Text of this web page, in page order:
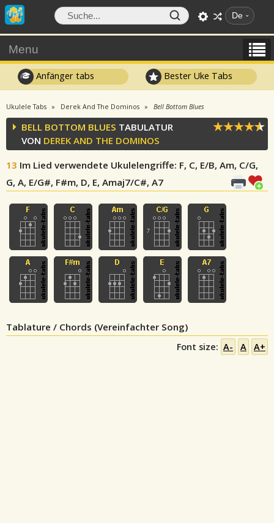
De
Menu
Anfänger tabs Bester Uke Tabs
Ukulele Tabs Derek And The Dominos Bell Bottom Blues
BELL BOTTOM BLUES TABULATUR
VON DEREK AND THE DOMINOS
13 Im Lied verwendete Ukulelengriffe: F, C, E/B, Am, C/G,
G, A, E/G#, F#m, D, E, Amaj7/C#, A7
Tablature / Chords (Vereinfachter Song)
Font size: A- A A+